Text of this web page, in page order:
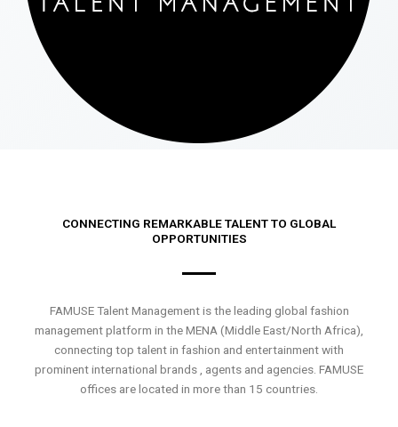
CONNECTING REMARKABLE TALENT TO GLOBAL
OPPORTUNITIES
FAMUSE Talent Management is the leading global fashion
management platform in the MENA (Middle East/North Africa),
connecting top talent in fashion and entertainment with
prominent international brands , agents and agencies. FAMUSE
offices are located in more than 15 countries.